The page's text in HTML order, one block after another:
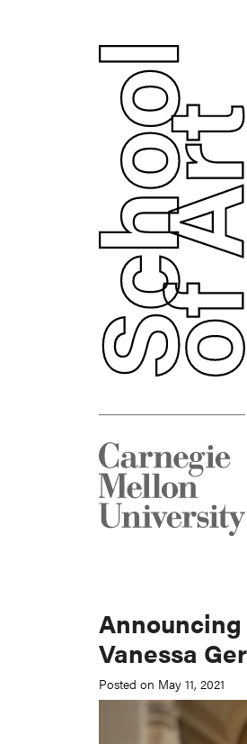
Announcing
Vanessa
Posted on May 11, 2021